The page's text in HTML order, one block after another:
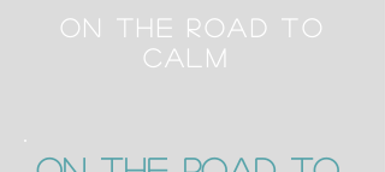
ON THE ROAD TO
CALM